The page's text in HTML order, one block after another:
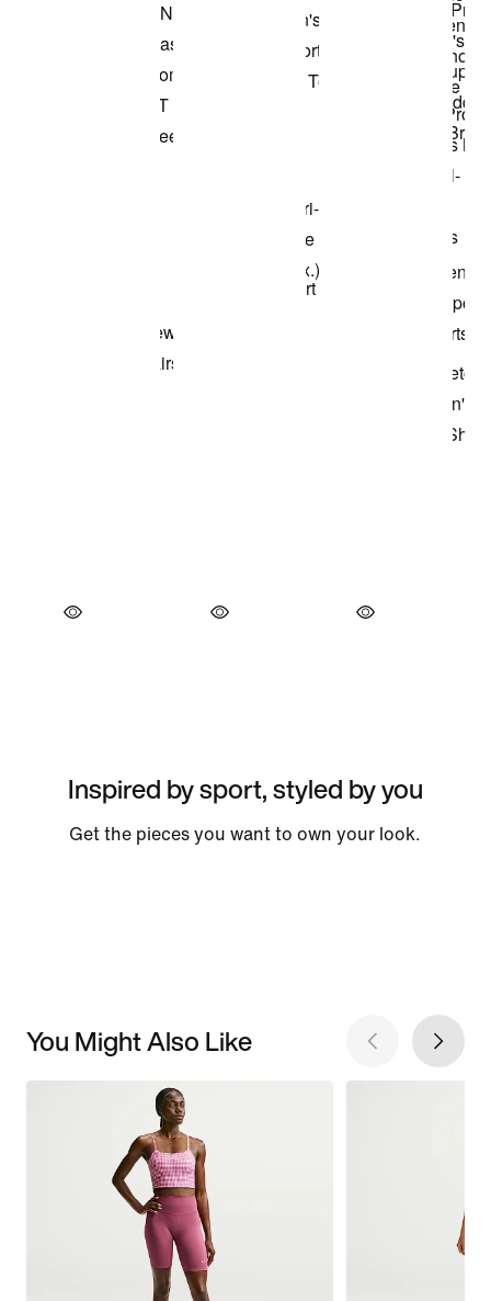
Inspired by sport, styled by you
Get the pieces you want to own your look.
You Might Also Like